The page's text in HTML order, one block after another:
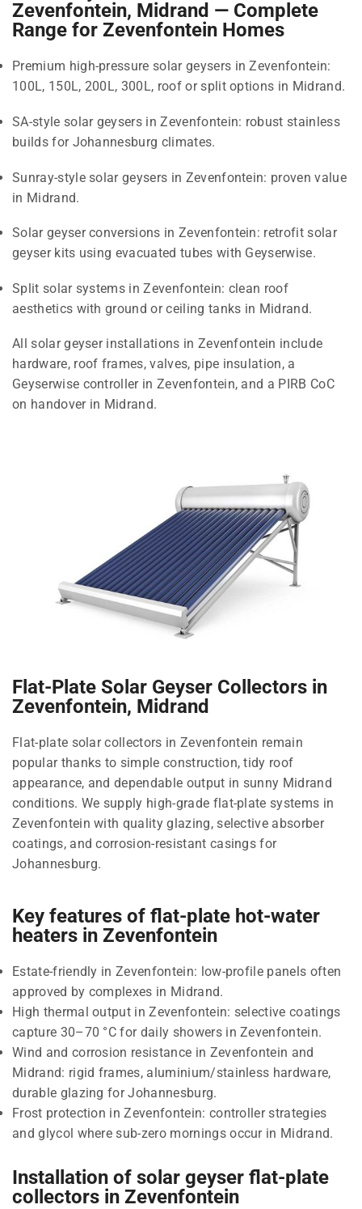
Zevenfontein, Midrand — Complete
Range for Zevenfontein Homes
Premium high-pressure solar geysers in Zevenfontein:
100L, 150L, 200L, 300L, roof or split options in Midrand.
SA-style solar geysers in Zevenfontein: robust stainless
builds for Johannesburg climates.
Sunray-style solar geysers in Zevenfontein: proven value
in Midrand.
Solar geyser conversions in Zevenfontein: retrofit solar
geyser kits using evacuated tubes with Geyserwise.
Split solar systems in Zevenfontein: clean roof
aesthetics with ground or ceiling tanks in Midrand.
All solar geyser installations in Zevenfontein include
hardware, roof frames, valves, pipe insulation, a
Geyserwise controller in Zevenfontein, and a PIRB CoC
on handover in Midrand.
Flat-Plate Solar Geyser Collectors in
Zevenfontein, Midrand
Flat-plate solar collectors in Zevenfontein remain
popular thanks to simple construction, tidy roof
appearance, and dependable output in sunny Midrand
conditions. We supply high-grade flat-plate systems in
Zevenfontein with quality glazing, selective absorber
coatings, and corrosion-resistant casings for
Johannesburg.
Key features of flat-plate hot-water
heaters in Zevenfontein
Estate-friendly in Zevenfontein: low-profile panels often
approved by complexes in Midrand.
High thermal output in Zevenfontein: selective coatings
capture 30–70 °C for daily showers in Zevenfontein.
Wind and corrosion resistance in Zevenfontein and
Midrand: rigid frames, aluminium/stainless hardware,
durable glazing for Johannesburg.
Frost protection in Zevenfontein: controller strategies
and glycol where sub-zero mornings occur in Midrand.
Installation of solar geyser flat-plate
collectors in Zevenfontein